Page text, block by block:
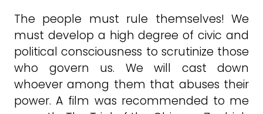
The people must rule themselves! We
must develop a high degree of civic and
political consciousness to scrutinize those
who govern us. We will cast down
whoever among them that abuses their
power. A film was recommended to me